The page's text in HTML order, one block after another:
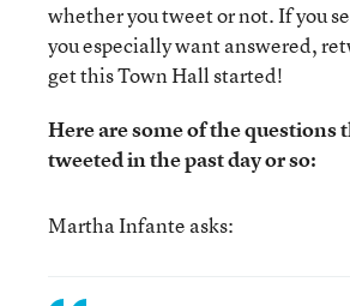
whether you tweet or not. If you
you especially want answered,
get this Town Hall started!
Here are some of the questions
tweeted in the past day or so:
Martha Infante asks: